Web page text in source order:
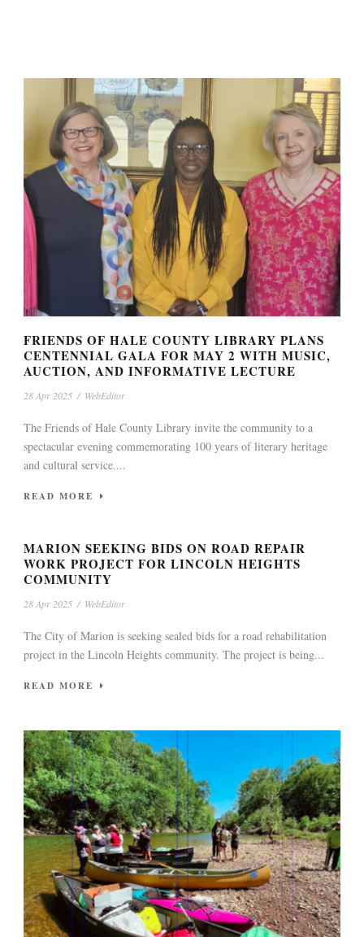
FRIENDS OF HALE COUNTY LIBRARY PLANS
CENTENNIAL GALA FOR MAY 2 WITH MUSIC,
AUCTION, AND INFORMATIVE LECTURE
28 Apr 2025 / WebEditor
The Friends of Hale County Library invite the community to a
spectacular evening commemorating 100 years of literary heritage
and cultural service....
READ MORE
MARION SEEKING BIDS ON ROAD REPAIR
WORK PROJECT FOR LINCOLN HEIGHTS
COMMUNITY
28 Apr 2025 / WebEditor
The City of Marion is seeking sealed bids for a road rehabilitation
project in the Lincoln Heights community. The project is being...
READ MORE